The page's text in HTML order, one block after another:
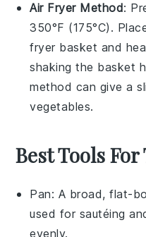
Air Fryer Method:
350°F (175°C).
fryer basket and
shaking the basket
method can give a
vegetables.
Best Tools
Pan: A broad, flat-
used for sautéing
evenly.